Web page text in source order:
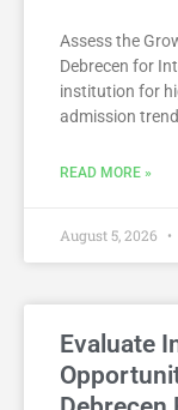
Assess the
Debrecen for
institution for
admission
READ MORE »
August 5, 2026
Evaluate